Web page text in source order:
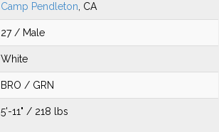
Camp Pendleton , CA
27 / Male
White
BRO / GRN
5'-11" / 218 lbs